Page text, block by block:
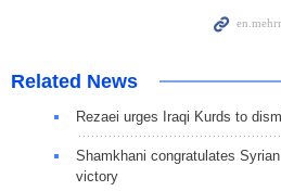
Related News
Rezaei urges Iraqi Kurds to
Shamkhani congratulates
victory